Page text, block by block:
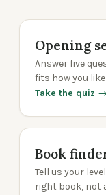
Opening
Answer five
fits how you
Take the quiz →
Book
Tell us your
right book, not